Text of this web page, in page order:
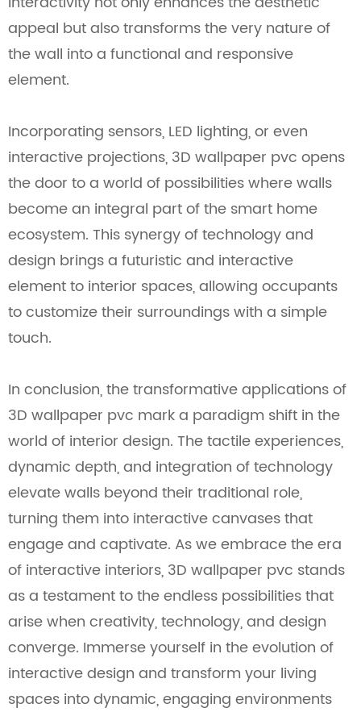
appeal but also transforms the very nature of
the wall into a functional and responsive
element.
Incorporating sensors, LED lighting, or even
interactive projections, 3D wallpaper pvc opens
the door to a world of possibilities where walls
become an integral part of the smart home
ecosystem. This synergy of technology and
design brings a futuristic and interactive
element to interior spaces, allowing occupants
to customize their surroundings with a simple
touch.
In conclusion, the transformative applications of
3D wallpaper pvc mark a paradigm shift in the
world of interior design. The tactile experiences,
dynamic depth, and integration of technology
elevate walls beyond their traditional role,
turning them into interactive canvases that
engage and captivate. As we embrace the era
of interactive interiors, 3D wallpaper pvc stands
as a testament to the endless possibilities that
arise when creativity, technology, and design
converge. Immerse yourself in the evolution of
interactive design and transform your living
spaces into dynamic, engaging environments